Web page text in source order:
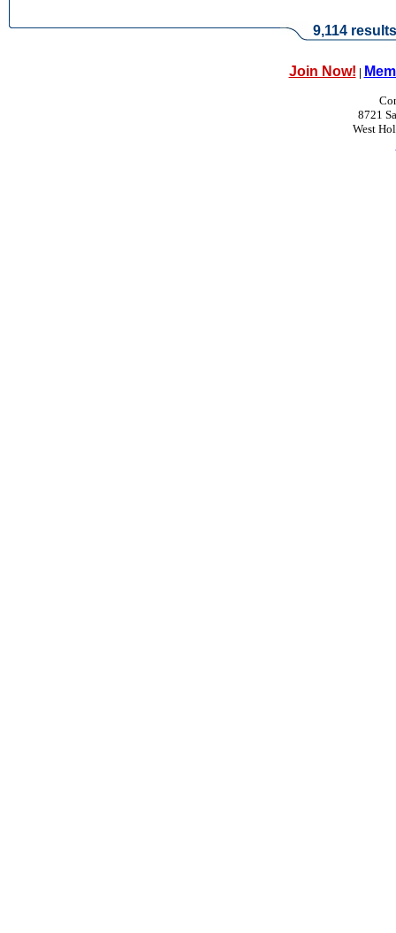
9,114
Join Now! |
8721
West